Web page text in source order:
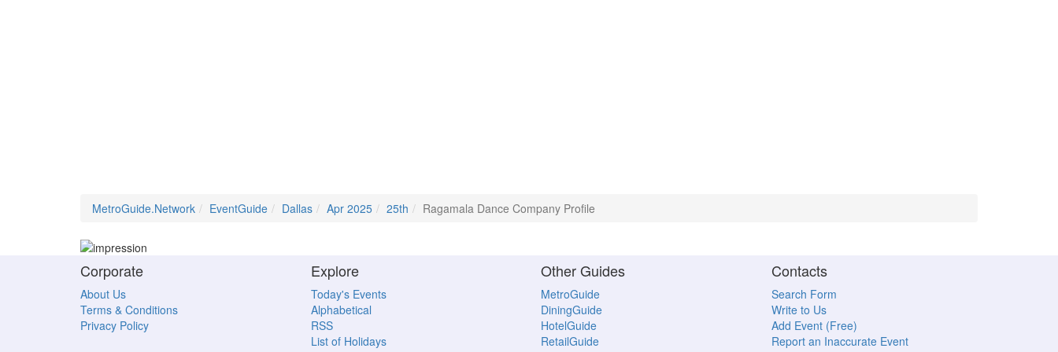
MetroGuide.Network EventGuide Dallas Apr 2025 25th Ragamala Dance Company Profile
Corporate
About Us
Terms & Conditions
Privacy Policy
Explore
Today's Events
Alphabetical
RSS
List of Holidays
Other Guides
MetroGuide
DiningGuide
HotelGuide
RetailGuide
Contacts
Search Form
Write to Us
Add Event (Free)
Report an Inaccurate Event